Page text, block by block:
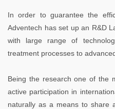
In order to guarantee the
Adventech has set up an R&D
with large range of
treatment processes to
Being the research one of the
active participation in
naturally as a means to share